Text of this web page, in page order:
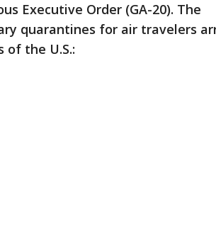
Executive Order (GA-20). The
quarantines for air travelers
the U.S.: